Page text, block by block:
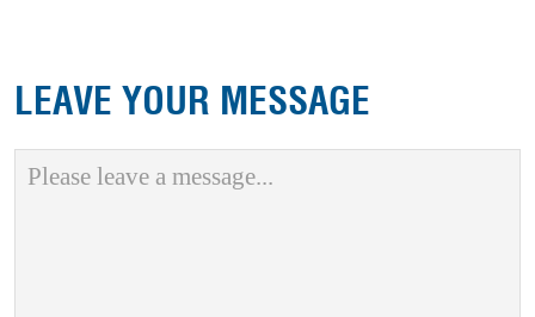
LEAVE YOUR MESSAGE